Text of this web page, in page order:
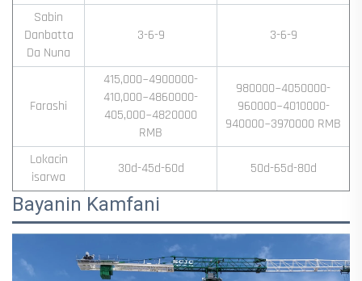
Sabin
Danbatta
Da Nuna
3-6-9 3-6-9
Farashi
415,000~4900000-
410,000~4860000-
405,000~4820000
RMB
980000~4050000-
960000~4010000-
940000~3970000 RMB
Lokacin
isarwa
30d-45d-60d 50d-65d-80d
Bayanin Kamfani